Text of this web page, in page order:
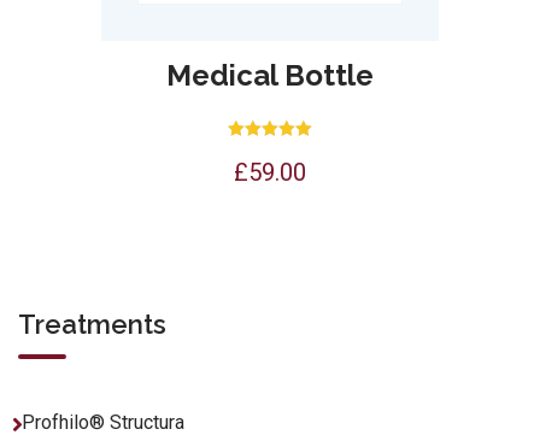
Medical Bottle
5.00
out of 5
£59.00
Treatments
Profhilo® Structura